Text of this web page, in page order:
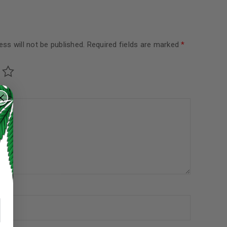
will not be published. Required fields are marked*